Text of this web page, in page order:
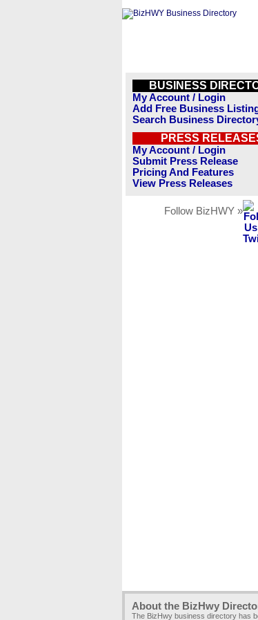
BUSINESS
My Account / Login
Add Free Business
Search Business
PRESS
My Account / Login
Submit Press Release
Pricing And Features
View Press Releases
Follow BizHWY »
About the BizHwy
The BizHwy business directory has